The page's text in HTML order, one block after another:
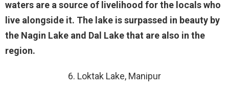
waters are a source of livelihood for the locals who
live alongside it. The lake is surpassed in beauty by
the Nagin Lake and Dal Lake that are also in the
region.
6. Loktak Lake, Manipur